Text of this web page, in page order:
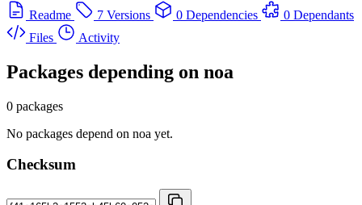
Readme
7 Versions 0 Dependencies
0 Dependants
Files
Activity
Packages depending on noa
0 packages
No packages depend on noa yet.
Checksum